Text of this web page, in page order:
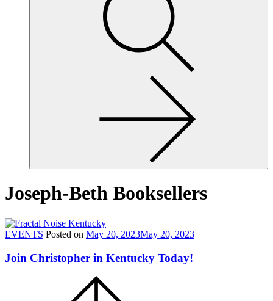
Joseph-Beth Booksellers
EVENTS Posted on May 20, 2023May 20, 2023
Join Christopher in Kentucky Today!